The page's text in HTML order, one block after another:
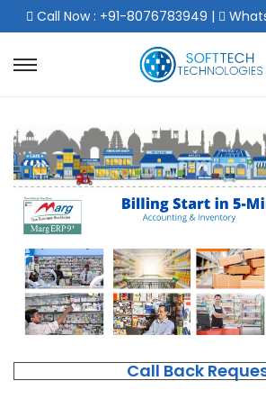
Call Now : +91-8076783949 |
Call Back